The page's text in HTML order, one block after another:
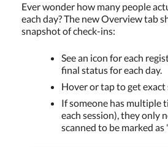
Ever wonder how many people
each day? The new Overview tab
snapshot of check-ins:
See an icon for each
final status for each day.
Hover or tap to get exact
If someone has multiple
each session), they only
scanned to be marked as